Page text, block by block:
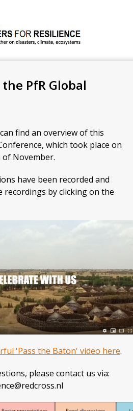
PfR Global
find an overview of this
which took place on
November.
have been recorded and
recordings by clicking on the
'Pass the Baton' video here.
please contact us via: